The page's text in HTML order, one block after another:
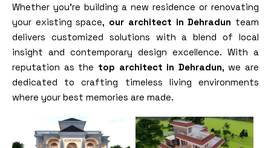
Whether you’re building a new residence or renovating
your existing space, our architect in Dehradun team
delivers customized solutions with a blend of local
insight and contemporary design excellence. With a
reputation as the top architect in Dehradun, we are
dedicated to crafting timeless living environments
where your best memories are made.